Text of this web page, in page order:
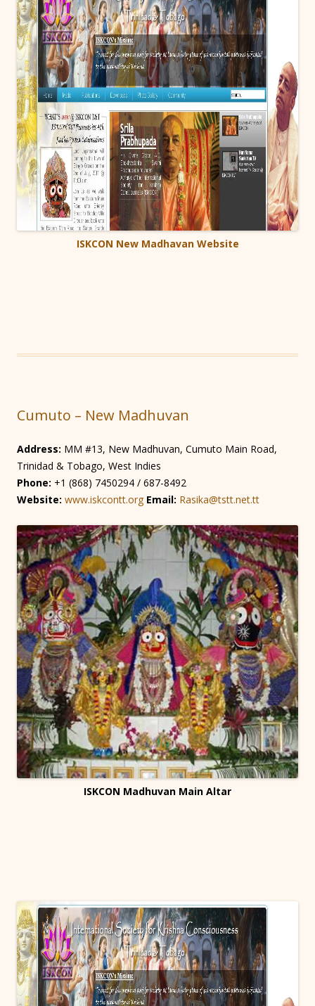
ISKCON New Madhavan Website
Cumuto – New Madhuvan
Address: MM #13, New Madhuvan, Cumuto Main Road,
Trinidad & Tobago, West Indies
Phone: +1 (868) 7450294 / 687-8492
Website: www.iskcontt.org Email: Rasika@tstt.net.tt
ISKCON Madhuvan Main Altar